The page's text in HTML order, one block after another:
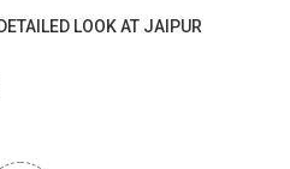
LOOK AT JAIPUR